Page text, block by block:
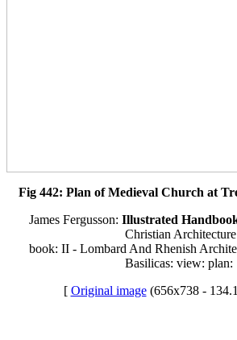
Fig 442: Plan of Medieval Church at
James Fergusson: Illustrated
Christian Architecture
book: II - Lombard And Rhenish
Basilicas: view: plan:
[ Original image(656x738 -